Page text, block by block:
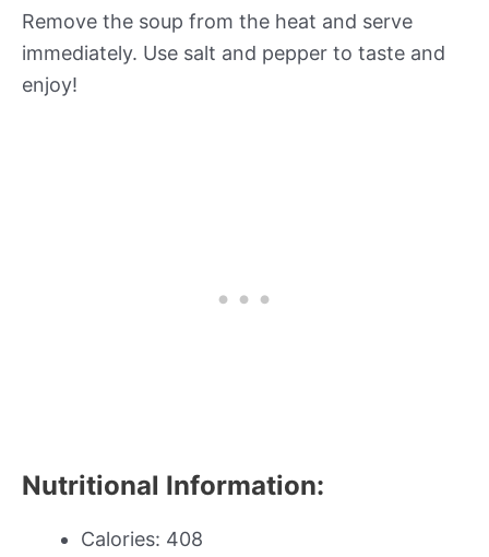
Remove the soup from the heat and serve
immediately. Use salt and pepper to taste and
enjoy!
Nutritional Information:
Calories: 408